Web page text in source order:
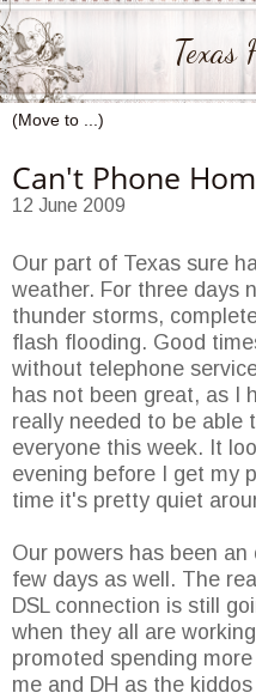
Texas
Can't Phone
12 June 2009
Our part of Texas sure
weather. For three days
thunder storms,
flash flooding. Good
without telephone
has not been great, as I
really needed to be able
everyone this week. It
evening before I get my
time it's pretty quiet
Our powers has been
few days as well. The
DSL connection is still
when they all are
promoted spending
me and DH as the